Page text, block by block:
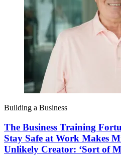
Building a Business
The Business Training
Stay Safe at Work Makes
Unlikely Creator: ‘Sort of